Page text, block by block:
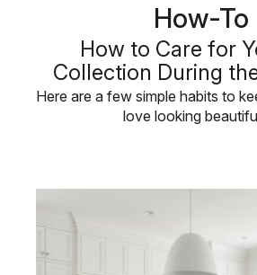
How-To
How to Care for
Collection During
Here are a few simple habits to
love looking